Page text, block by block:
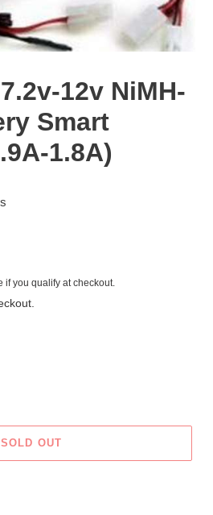
12v NiMH-
Smart
1.8A)
if you qualify at checkout.
SOLD OUT